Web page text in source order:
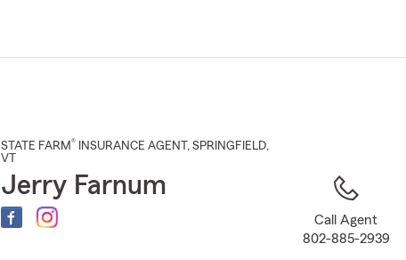
Main
STATE FARM® INSURANCE AGENT , SPRINGFIELD,
VT
Jerry Farnum
Call Agent
802-885-2939